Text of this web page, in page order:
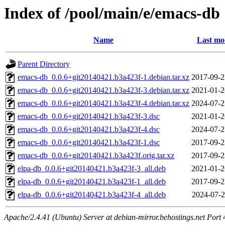
Index of /pool/main/e/emacs-db
Name Last
Parent Directory
emacs-db_0.0.6+git20140421.b3a423f-1.debian.tar.xz 2017-09-
emacs-db_0.0.6+git20140421.b3a423f-3.debian.tar.xz 2021-01-
emacs-db_0.0.6+git20140421.b3a423f-4.debian.tar.xz 2024-07-
emacs-db_0.0.6+git20140421.b3a423f-3.dsc
2021-01-
emacs-db_0.0.6+git20140421.b3a423f-4.dsc
2024-07-
emacs-db_0.0.6+git20140421.b3a423f-1.dsc
2017-09-
emacs-db_0.0.6+git20140421.b3a423f.orig.tar.xz
2017-09-
elpa-db_0.0.6+git20140421.b3a423f-3_all.deb
2021-01-
elpa-db_0.0.6+git20140421.b3a423f-1_all.deb
2017-09-
elpa-db_0.0.6+git20140421.b3a423f-4_all.deb
2024-07-
Apache/2.4.41 (Ubuntu) Server at debian-mirror.behostings.net Port